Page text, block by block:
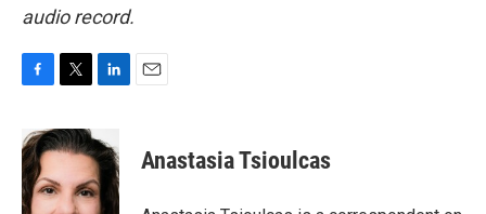
audio record.
c
e
b
o
i
t
e
n
k
e
d
Anastasia Tsioulcas